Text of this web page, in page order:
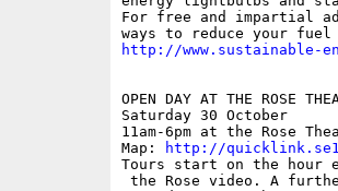
For free and impartial
http://www.sustainable-
OPEN DAY AT THE ROSE
Saturday 30 October
11am-6pm at the Rose
Map:
http://
Tours start on the hour
the Rose video. A